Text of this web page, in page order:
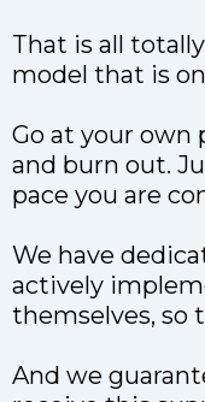
That is all
model that is
Go at your own
and burn out.
pace you are
We have
actively
themselves, so
And we